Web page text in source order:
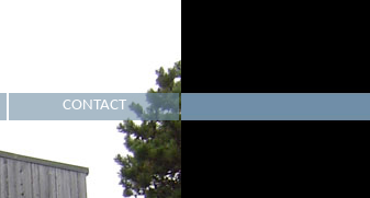
CONTACT